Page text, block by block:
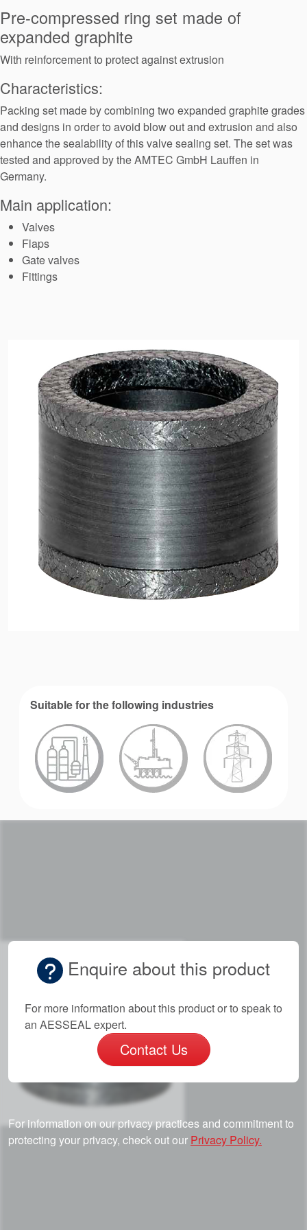
Seal Support
Systems
About Us
Certifications And Standards
Contact Us
Locations
Industry Guides
Product Brochures
Video
Whitepapers
Pre-compressed ring set made of
expanded graphite
With reinforcement to protect against extrusion
Characteristics:
Packing set made by combining two expanded graphite grades
and designs in order to avoid blow out and extrusion and also
enhance the sealability of this valve sealing set. The set was
tested and approved by the AMTEC GmbH Lauffen in
Germany.
Main application:
Valves
Flaps
Gate valves
Fittings
Suitable for the following industries
Enquire about this product
For more information about this product or to speak to
an AESSEAL expert.
Contact Us
For information on our privacy practices and commitment to
protecting your privacy, check out our Privacy Policy.